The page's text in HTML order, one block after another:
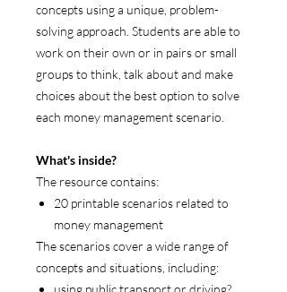
concepts using a unique, problem-
solving approach. Students are able to
work on their own or in pairs or small
groups to think, talk about and make
choices about the best option to solve
each money management scenario.
What's inside?
The resource contains:
20 printable scenarios related to
money management
The scenarios cover a wide range of
concepts and situations, including:
using public transport or driving?